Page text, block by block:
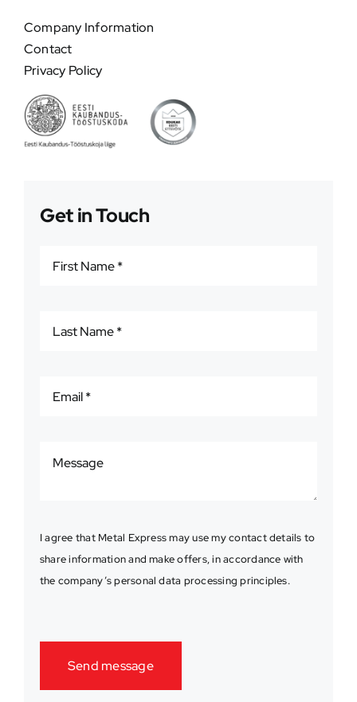
Company Information
Contact
Privacy Policy
Get in Touch
I agree that Metal Express may use my contact details to
share information and make offers, in accordance with
the company’s personal data processing principles.
Send message